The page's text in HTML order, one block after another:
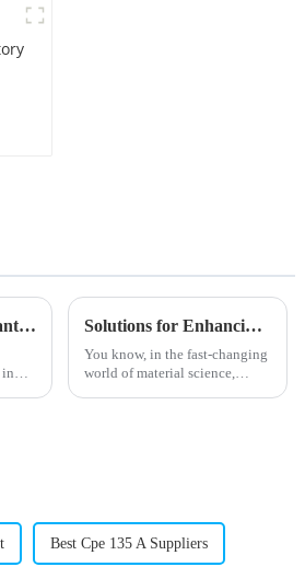
Stearic Acid Lubricant Market Trends and Insights Ahead of China 138th Canton Fair 2025
in
Solutions for Enhancing Efficiency with Best Transparent Processing Aids
You know, in the fast-changing
world of material science,
Best Cpe 135 A Suppliers